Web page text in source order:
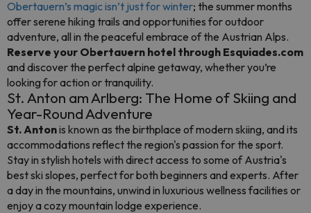
Obertauern’s magic isn’t just for winter; the summer months
offer serene hiking trails and opportunities for outdoor
adventure, all in the peaceful embrace of the Austrian Alps.
Reserve your Obertauern hotel through Esquiades.com
and discover the perfect alpine getaway, whether you’re
looking for action or tranquility.
St. Anton am Arlberg: The Home of Skiing and
Year-Round Adventure
St. Antonis known as the birthplace of modern skiing, and its
accommodations reflect the region's passion for the sport.
Stay in stylish hotels with direct access to some of Austria's
best ski slopes, perfect for both beginners and experts. After
a day in the mountains, unwind in luxurious wellness facilities or
enjoy a cozy mountain lodge experience.